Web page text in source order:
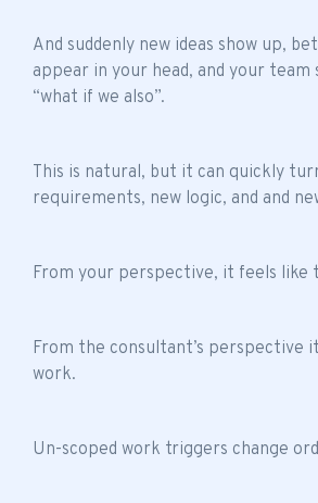
And suddenly new ideas show up,
appear in your head, and your team
“what if we also”.
This is natural, but it can quickly
requirements, new logic, and and
From your perspective, it feels like
From the consultant’s perspective
work.
Un-scoped work triggers change